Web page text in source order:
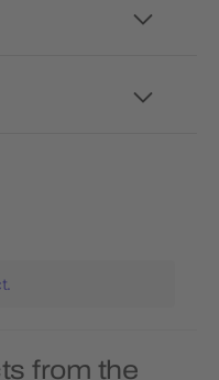
from the